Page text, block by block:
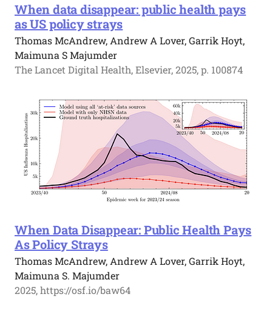
When data disappear: public health pays
as US policy strays
Thomas McAndrew, Andrew A Lover, Garrik Hoyt,
Maimuna S Majumder
The Lancet Digital Health, Elsevier, 2025, p. 100874
When Data Disappear: Public Health Pays
As Policy Strays
Thomas McAndrew, Andrew A Lover, Garrik Hoyt,
Maimuna S. Majumder
2025, https://osf.io/baw64